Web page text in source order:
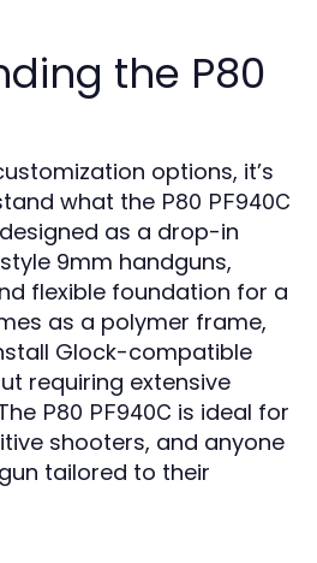
the P80
options, it’s
what the P80 PF940C
as a drop-in
9mm handguns,
flexible foundation for a
as a polymer frame,
Glock-compatible
requiring extensive
P80 PF940C is ideal for
shooters, and anyone
tailored to their